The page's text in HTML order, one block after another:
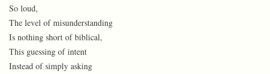
So loud,
The level of misunderstanding
Is nothing short of biblical,
This guessing of intent
Instead of simply asking